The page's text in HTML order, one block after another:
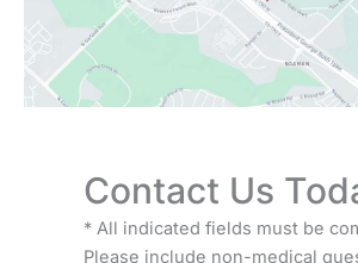
Contact Us
* All indicated fields must be
Please include non-medical